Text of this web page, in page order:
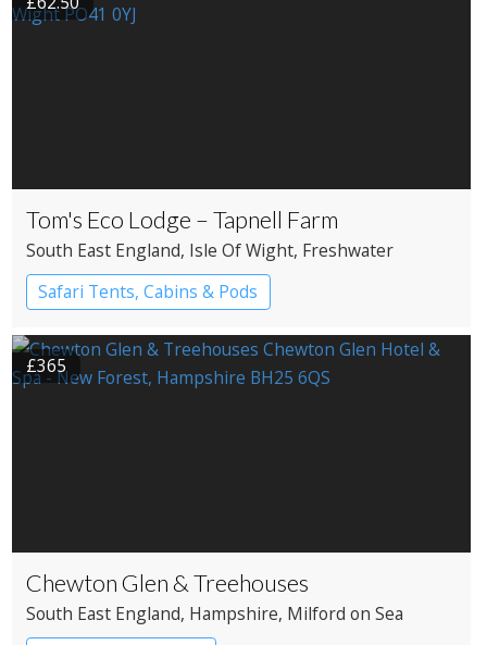
Tom's Eco Lodge – Tapnell Farm
South East England, Isle Of Wight, Freshwater
Safari Tents, Cabins & Pods
£365
Chewton Glen & Treehouses
South East England, Hampshire, Milford on Sea